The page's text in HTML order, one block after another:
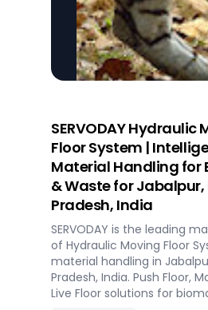
SERVODAY Hydraulic
Floor System |
Material Handling for
& Waste for
Pradesh, India
SERVODAY is the leading
of Hydraulic Moving Floor
material handling in
Pradesh, India. Push Floor,
Live Floor solutions for